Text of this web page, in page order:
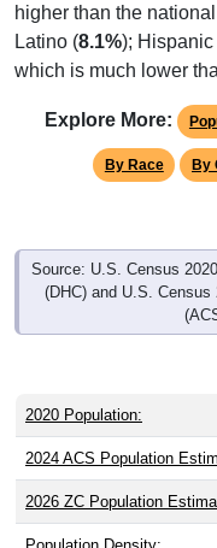
higher than the
Latino (8.1%);
which is much lower
Explore More:
By Race By
Source: U.S. Census
(DHC) and U.S.
2020 Population:
2024 ACS Population
2026 ZC Population
Population Density: